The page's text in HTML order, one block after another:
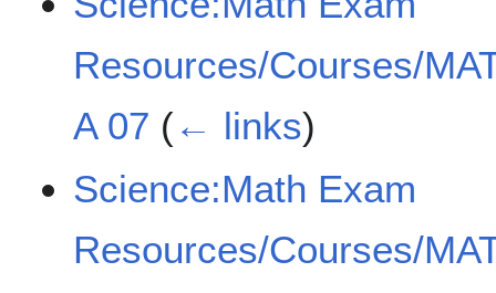
Resources/Courses/
A 07 (← links)
Science:Math Exam
Resources/Courses/